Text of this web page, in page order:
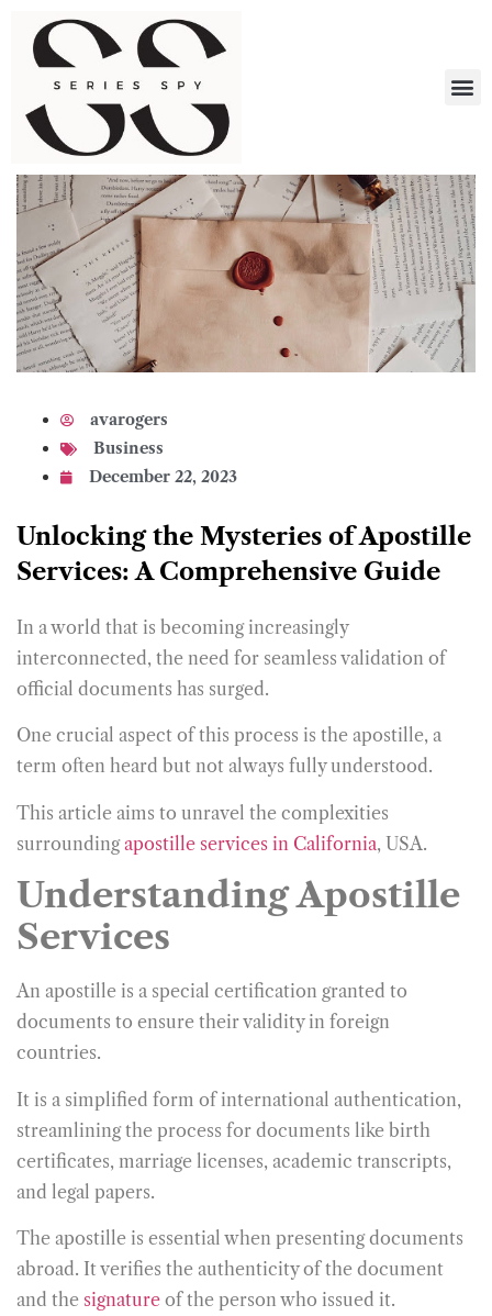
avarogers
Business
December 22, 2023
Unlocking the Mysteries of Apostille
Services: A Comprehensive Guide
In a world that is becoming increasingly
interconnected, the need for seamless validation of
official documents has surged.
One crucial aspect of this process is the apostille, a
term often heard but not always fully understood.
This article aims to unravel the complexities
surroundingapostille services in California, USA.
Understanding Apostille
Services
An apostille is a special certification granted to
documents to ensure their validity in foreign
countries.
It is a simplified form of international authentication,
streamlining the process for documents like birth
certificates, marriage licenses, academic transcripts,
and legal papers.
The apostille is essential when presenting documents
abroad. It verifies the authenticity of the document
and the signature of the person who issued it.